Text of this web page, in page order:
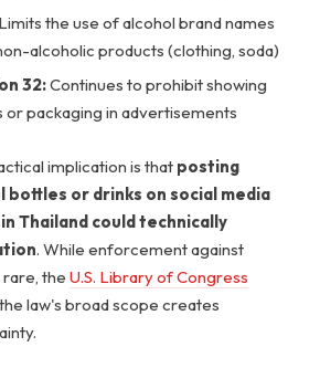
Limits the use of alcohol brand names
alcoholic products (clothing, soda)
32:Continues to prohibit showing
packaging in advertisements
implication is that posting
bottles or drinks on social media
Thailand could technically
. While enforcement against
rare, the U.S. Library of Congress
law's broad scope creates